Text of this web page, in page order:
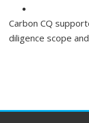
Carbon CQ
diligence scope